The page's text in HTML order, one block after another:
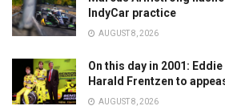
IndyCar practice
AUGUST 8, 2026
On this day in 2001:
Harald Frentzen to
AUGUST 8, 2026